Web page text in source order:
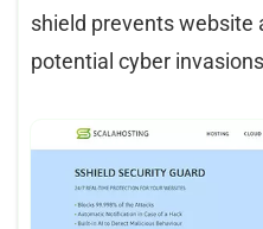
shield prevents website
potential cyber